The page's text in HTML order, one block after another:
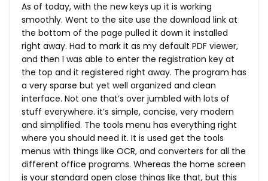
As of today, with the new keys up it is working
smoothly. Went to the site use the download link at
the bottom of the page pulled it down it installed
right away. Had to mark it as my default PDF viewer,
and then I was able to enter the registration key at
the top and it registered right away. The program has
a very sparse but yet well organized and clean
interface. Not one that’s over jumbled with lots of
stuff everywhere. it’s simple, concise, very modern
and simplified. The tools menu has everything right
where you should need it. It is used get the tools
menus with things like OCR, and converters for all the
different office programs. Whereas the home screen
is your standard open close things like that, but this